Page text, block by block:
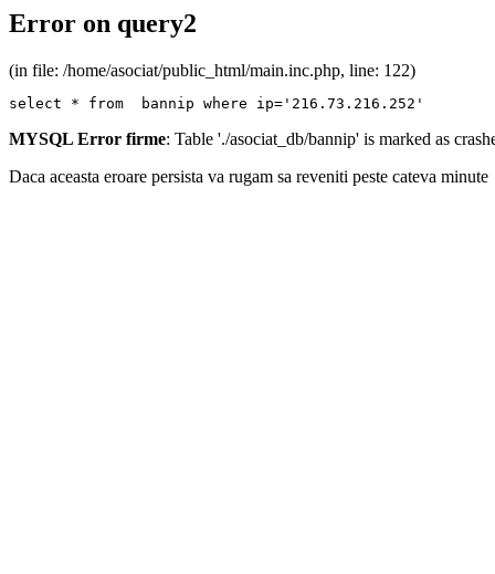
Error on query2
(in file: /home/asociat/public_html/main.inc.php, line: 122)
select * from  bannip where ip='216.73.216.252'
MYSQL Error firme: Table './asociat_db/bannip' is marked as
Daca aceasta eroare persista va rugam sa reveniti peste cateva minute